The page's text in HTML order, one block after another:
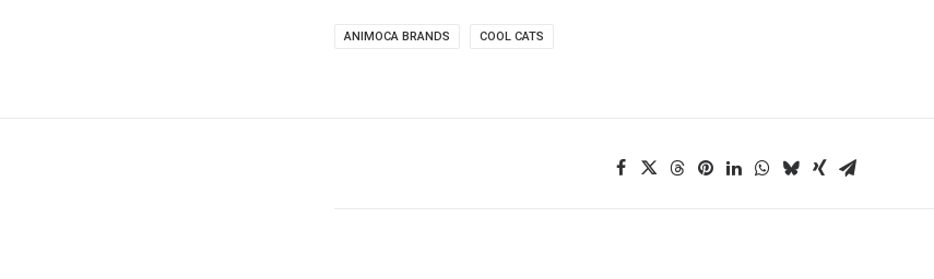
ANIMOCA BRANDS COOL CATS